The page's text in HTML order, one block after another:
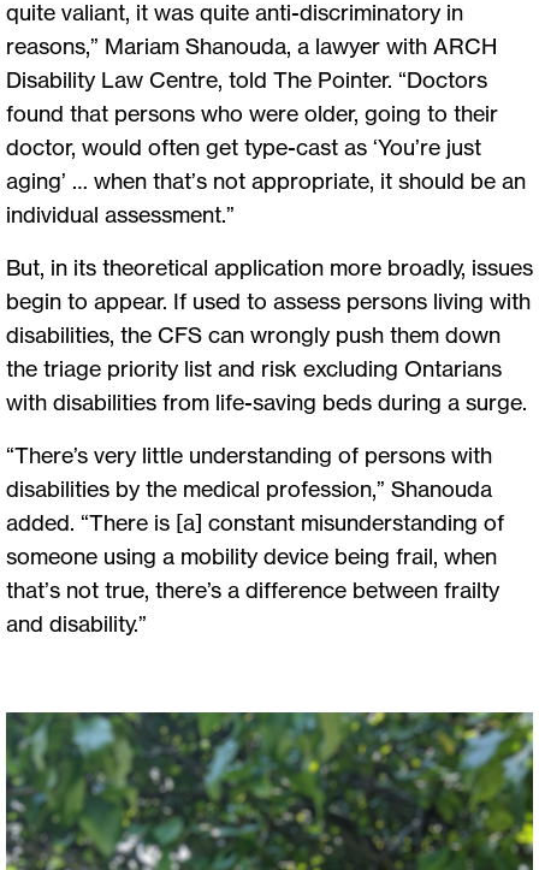
quite valiant, it was quite anti-discriminatory in
reasons,” Mariam Shanouda, a lawyer with ARCH
Disability Law Centre, told The Pointer. “Doctors
found that persons who were older, going to their
doctor, would often get type-cast as ‘You’re just
aging’ … when that’s not appropriate, it should be an
individual assessment.”
But, in its theoretical application more broadly, issues
begin to appear. If used to assess persons living with
disabilities, the CFS can wrongly push them down
the triage priority list and risk excluding Ontarians
with disabilities from life-saving beds during a surge.
“There’s very little understanding of persons with
disabilities by the medical profession,” Shanouda
added. “There is [a] constant misunderstanding of
someone using a mobility device being frail, when
that’s not true, there’s a difference between frailty
and disability.”